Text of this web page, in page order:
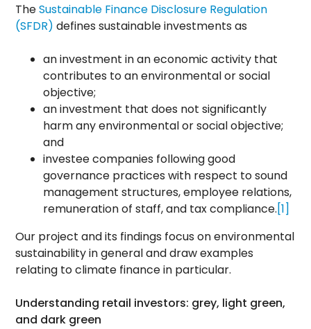
TheSustainable Finance Disclosure Regulation
(SFDR) defines sustainable investments as
an investment in an economic activity that
contributes to an environmental or social
objective;
an investment that does not significantly
harm any environmental or social objective;
and
investee companies following good
governance practices with respect to sound
management structures, employee relations,
remuneration of staff, and tax compliance.[1]
Our project and its findings focus on environmental
sustainability in general and draw examples
relating to climate finance in particular.
Understanding retail investors: grey, light green,
and dark green